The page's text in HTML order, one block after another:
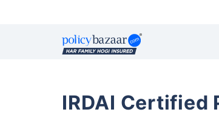
IRDAI Certified